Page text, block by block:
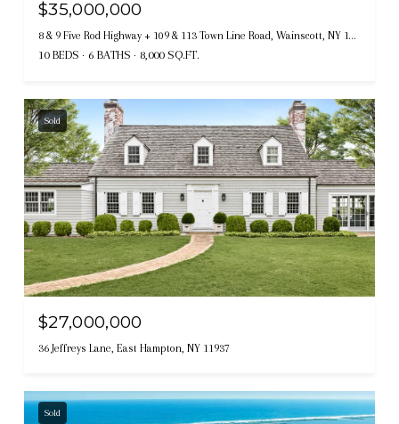
$35,000,000
8 & 9 Five Rod Highway + 109 & 113 Town Line Road, Wainscott, NY 11975
10 BEDS 6 BATHS 8,000 SQ.FT.
Sold
$27,000,000
36 Jeffreys Lane, East Hampton, NY 11937
Sold